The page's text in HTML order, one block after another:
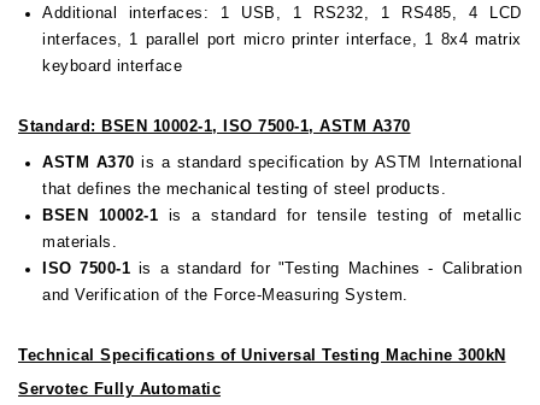
Additional interfaces: 1 USB, 1 RS232, 1 RS485, 4 LCD
interfaces, 1 parallel port micro printer interface, 1 8x4 matrix
keyboard interface
Standard: BSEN 10002-1, ISO 7500-1, ASTM A370
ASTM A370 is a standard specification by ASTM International
that defines the mechanical testing of steel products.
BSEN 10002-1 is a standard for tensile testing of metallic
materials.
ISO 7500-1 is a standard for "Testing Machines - Calibration
and Verification of the Force-Measuring System.
Technical Specifications of Universal Testing Machine 300kN
Servotec Fully Automatic